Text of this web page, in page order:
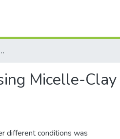
Using Micelle-Clay Adsorption
Micelle-Clay
different conditions was